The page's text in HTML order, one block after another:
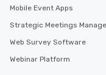
Mobile Event Apps
Strategic Meetings
Web Survey Software
Webinar Platform